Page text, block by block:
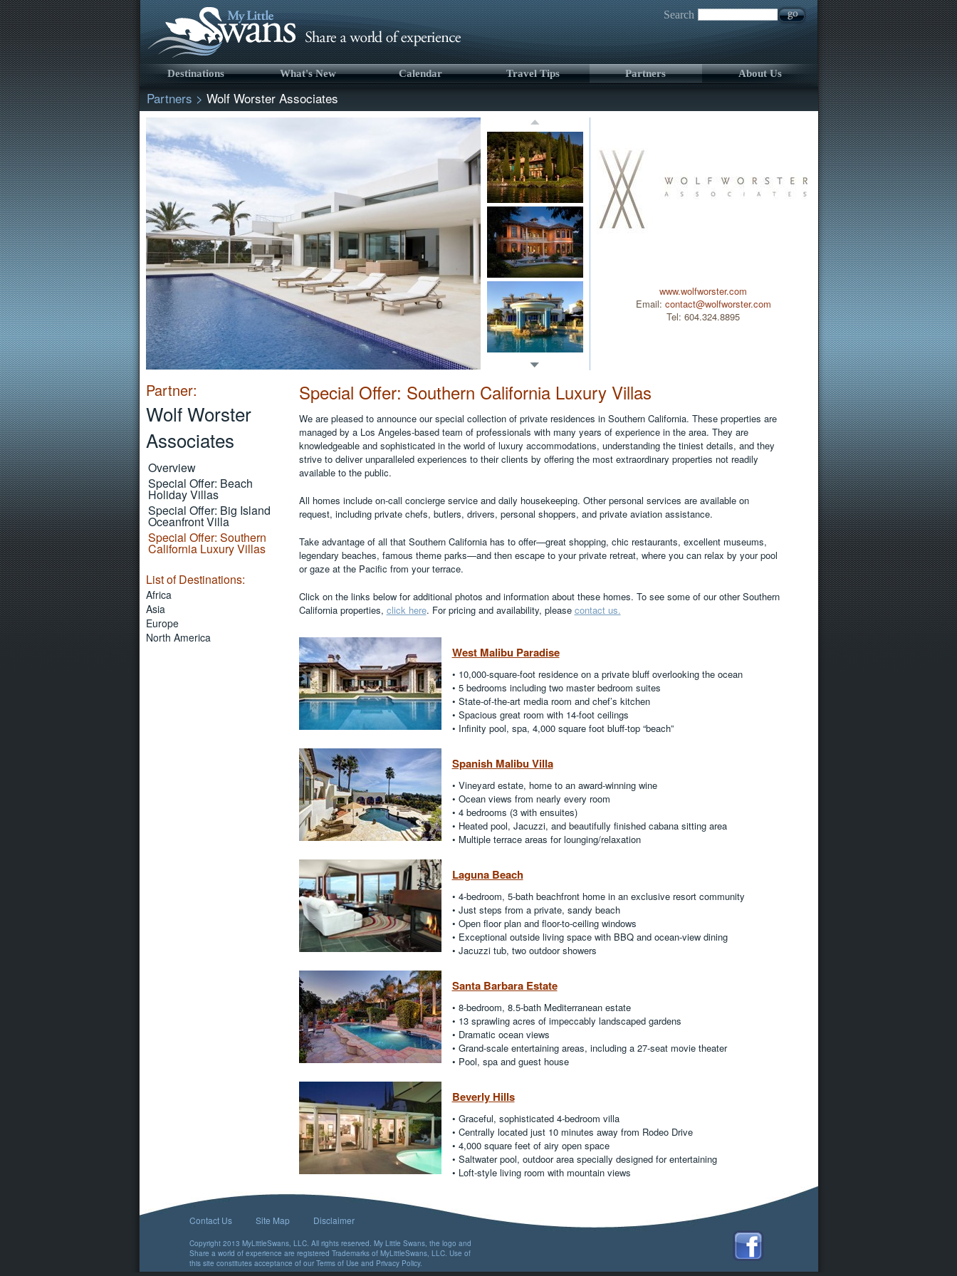
Search
Destinations What's New Calendar Travel Tips Partners About Us
Partners > Wolf Worster Associates
www.wolfworster.com
Email: contact@wolfworster.com
Tel: 604.324.8895
Partner:
Wolf Worster
Associates
Overview
Special Offer: Beach
Holiday Villas
Special Offer: Big Island
Oceanfront Villa
Special Offer: Southern
California Luxury Villas
List of Destinations:
Africa
Asia
Europe
North America
Special Offer: Southern California Luxury Villas
We are pleased to announce our special collection of private residences in Southern California. These properties are
managed by a Los Angeles-based team of professionals with many years of experience in the area. They are
knowledgeable and sophisticated in the world of luxury accommodations, understanding the tiniest details, and they
strive to deliver unparalleled experiences to their clients by offering the most extraordinary properties not readily
available to the public.
All homes include on-call concierge service and daily housekeeping. Other personal services are available on
request, including private chefs, butlers, drivers, personal shoppers, and private aviation assistance.
Take advantage of all that Southern California has to offer—great shopping, chic restaurants, excellent museums,
legendary beaches, famous theme parks—and then escape to your private retreat, where you can relax by your pool
or gaze at the Pacific from your terrace.
Click on the links below for additional photos and information about these homes. To see some of our other Southern
California properties, click here. For pricing and availability, please contact us.
West Malibu Paradise
• 10,000-square-foot residence on a private bluff overlooking the ocean
• 5 bedrooms including two master bedroom suites
• State-of-the-art media room and chef’s kitchen
• Spacious great room with 14-foot ceilings
• Infinity pool, spa, 4,000 square foot bluff-top “beach”
Spanish Malibu Villa
• Vineyard estate, home to an award-winning wine
• Ocean views from nearly every room
• 4 bedrooms (3 with ensuites)
• Heated pool, Jacuzzi, and beautifully finished cabana sitting area
• Multiple terrace areas for lounging/relaxation
Laguna Beach
• 4-bedroom, 5-bath beachfront home in an exclusive resort community
• Just steps from a private, sandy beach
• Open floor plan and floor-to-ceiling windows
• Exceptional outside living space with BBQ and ocean-view dining
• Jacuzzi tub, two outdoor showers
Santa Barbara Estate
• 8-bedroom, 8.5-bath Mediterranean estate
• 13 sprawling acres of impeccably landscaped gardens
• Dramatic ocean views
• Grand-scale entertaining areas, including a 27-seat movie theater
• Pool, spa and guest house
Beverly Hills
• Graceful, sophisticated 4-bedroom villa
• Centrally located just 10 minutes away from Rodeo Drive
• 4,000 square feet of airy open space
• Saltwater pool, outdoor area specially designed for entertaining
• Loft-style living room with mountain views
Contact Us Site Map Disclaimer
Copyright 2013 MyLittleSwans, LLC. All rights reserved. My Little Swans, the logo and
Share a world of experience are registered Trademarks of MyLittleSwans, LLC. Use of
this site constitutes acceptance of our Terms of Use and Privacy Policy.